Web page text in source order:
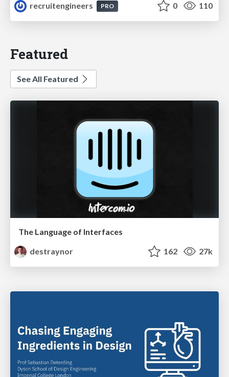
recruitengineers
PRO 0 110
Featured
See All Featured
The Language of Interfaces
destraynor
162 27k